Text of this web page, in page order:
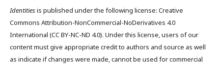
Identitiesis published under the following license: Creative
Commons Attribution-NonCommercial-NoDerivatives 4.0
International (CC BY-NC-ND 4.0). Under this license, users of our
content must give appropriate credit to authors and source as well
as indicate if changes were made, cannot be used for commercial